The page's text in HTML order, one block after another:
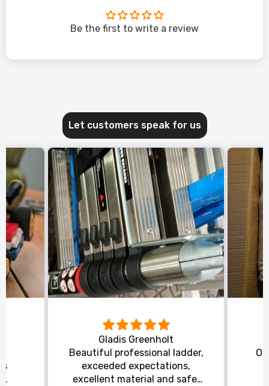
Be the first to write a review
Let customers speak for us
Gladis Greenholt
Beautiful professional ladder,
exceeded expectations,
excellent material and safe,